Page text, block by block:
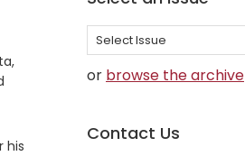
his
Select
an
issue
or browse the archive
Contact Us